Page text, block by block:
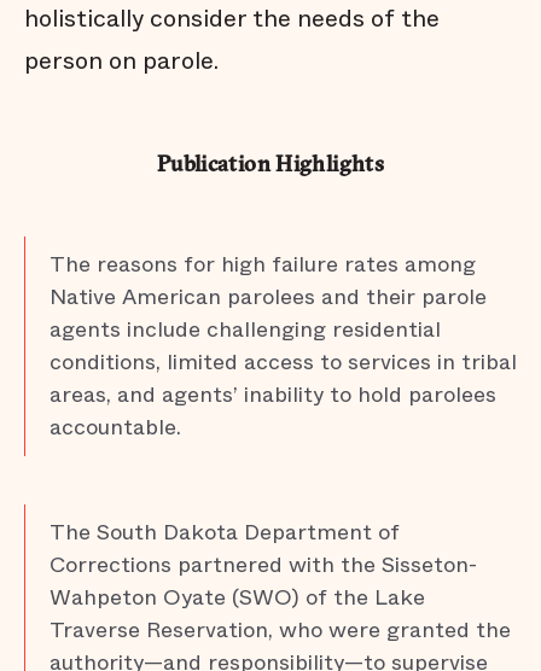
holistically consider the needs of the
person on parole.
Publication Highlights
The reasons for high failure rates among
Native American parolees and their parole
agents include challenging residential
conditions, limited access to services in tribal
areas, and agents’ inability to hold parolees
accountable.
The South Dakota Department of
Corrections partnered with the Sisseton-
Wahpeton Oyate (SWO) of the Lake
Traverse Reservation, who were granted the
authority—and responsibility—to supervise